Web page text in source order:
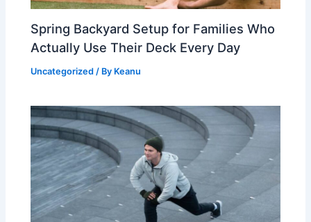
Spring Backyard Setup for Families Who
Actually Use Their Deck Every Day
Uncategorized / By Keanu